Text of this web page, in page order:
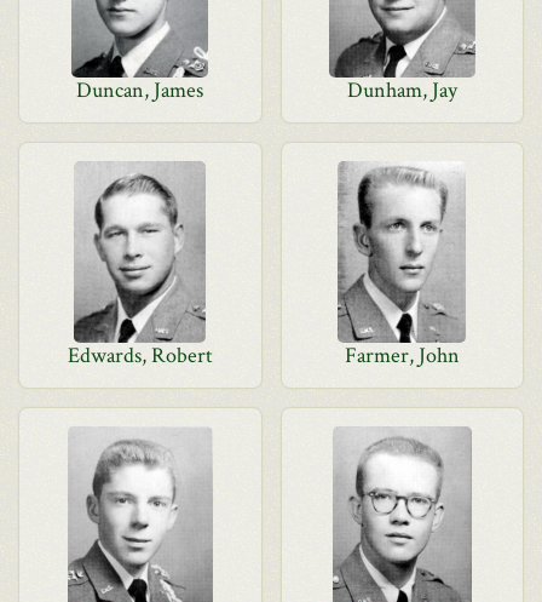
Duncan, James Dunham, Jay
Edwards, Robert Farmer, John